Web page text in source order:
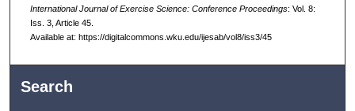
International Journal of Exercise Science: Conference Proceedings: Vol. 8:
Iss. 3, Article 45.
Available at: https://digitalcommons.wku.edu/ijesab/vol8/iss3/45
Search